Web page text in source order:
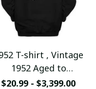
T-shirt , Vintage
1952 Aged to
Perfection
$20.99 - $3,399.00